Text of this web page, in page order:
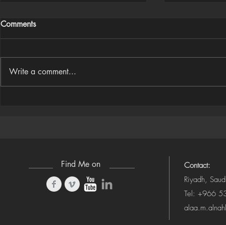
Comments
Write a comment...
Find Me on
Contact:
Riyadh,
Tel: +966